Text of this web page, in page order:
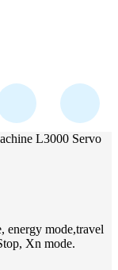
energy mode,travel
Xn mode.